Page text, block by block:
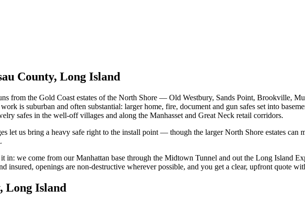
County, Long Island
from the Gold Coast estates of the North Shore — Old Westbury, Sands Point, Brookville,
is suburban and often substantial: larger home, fire, document and gun safes set into
safes in the well-off villages and along the Manhasset and Great Neck retail corridors.
let us bring a heavy safe right to the install point — though the larger North Shore estates can
in: we come from our Manhattan base through the Midtown Tunnel and out the Long Island
insured, openings are non-destructive wherever possible, and you get a clear, upfront quote
Long Island